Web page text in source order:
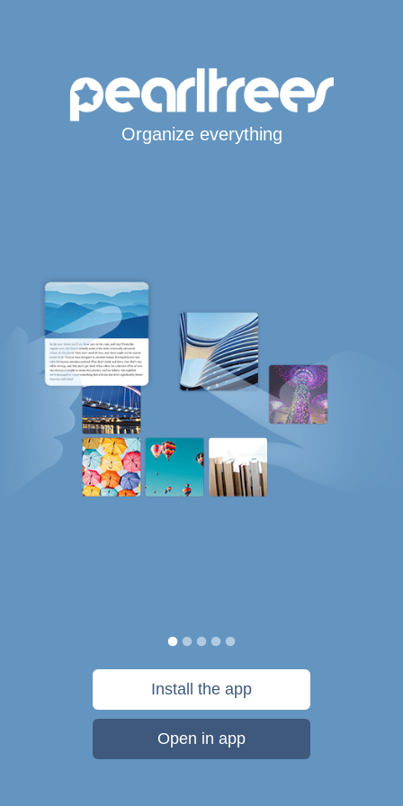
Organize everything
Install the app
Open in app